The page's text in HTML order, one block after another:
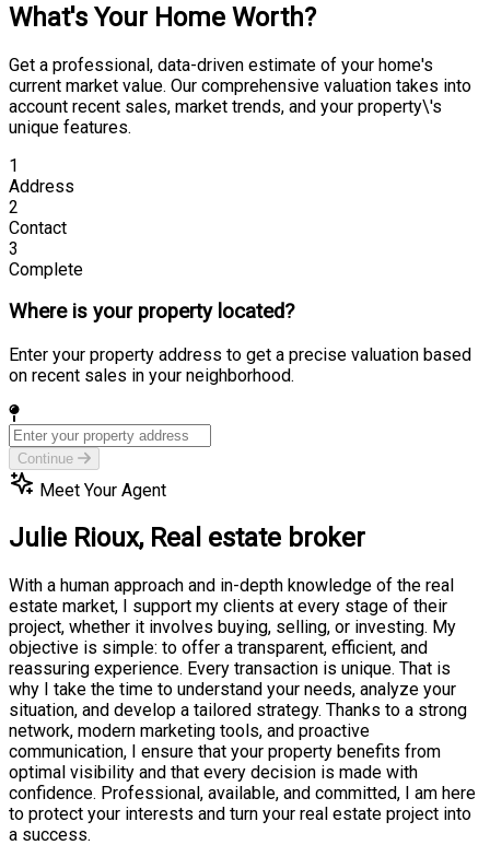
What's Your Home Worth?
Get a professional, data-driven estimate of your home's
current market value. Our comprehensive valuation takes into
account recent sales, market trends, and your property\'s
unique features.
1
Address
2
Contact
3
Complete
Where is your property located?
Enter your property address to get a precise valuation based
on recent sales in your neighborhood.
Continue
Meet Your Agent
Julie Rioux, Real estate broker
With a human approach and in-depth knowledge of the real
estate market, I support my clients at every stage of their
project, whether it involves buying, selling, or investing. My
objective is simple: to offer a transparent, efficient, and
reassuring experience. Every transaction is unique. That is
why I take the time to understand your needs, analyze your
situation, and develop a tailored strategy. Thanks to a strong
network, modern marketing tools, and proactive
communication, I ensure that your property benefits from
optimal visibility and that every decision is made with
confidence. Professional, available, and committed, I am here
to protect your interests and turn your real estate project into
a success.